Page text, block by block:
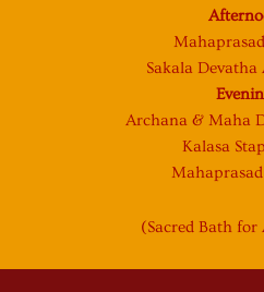
Sakala
Archana & Maha
Kalasa
(Sacred Bath for